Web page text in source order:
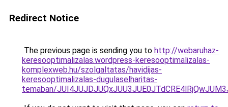
Redirect Notice
The previous page is sending you to http://webaruhaz-
keresooptimalizalas.wordpress-keresooptimalizalas-
komplexweb.hu/szolgaltatas/havidijas-
keresooptimalizalas-dugulaselharitas-
temaban/